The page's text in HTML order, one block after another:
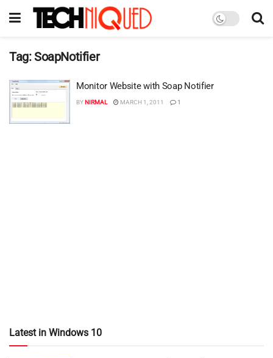
Tag:SoapNotifier
Monitor Website with Soap Notifier
BYNIRMAL MARCH 1, 2011 1
Latest in Windows 10